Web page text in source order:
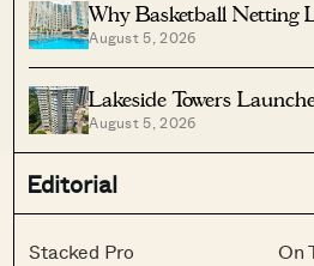
Why Basketball Netting
Costa Del Sol
August 5, 2026
Lakeside Towers
Tender At $350 Million
August 5, 2026
Editorial
Stacked Pro
On